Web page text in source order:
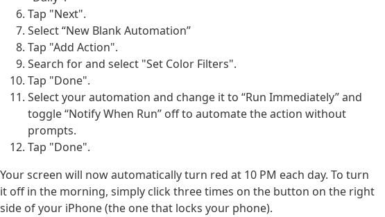
Tap "Next".
Select “New Blank Automation”
Tap "Add Action".
Search for and select "Set Color Filters".
Tap "Done".
Select your automation and change it to “Run Immediately” and
toggle “Notify When Run” off to automate the action without
prompts.
Tap "Done".
Your screen will now automatically turn red at 10 PM each day. To turn
it off in the morning, simply click three times on the button on the right
side of your iPhone (the one that locks your phone).